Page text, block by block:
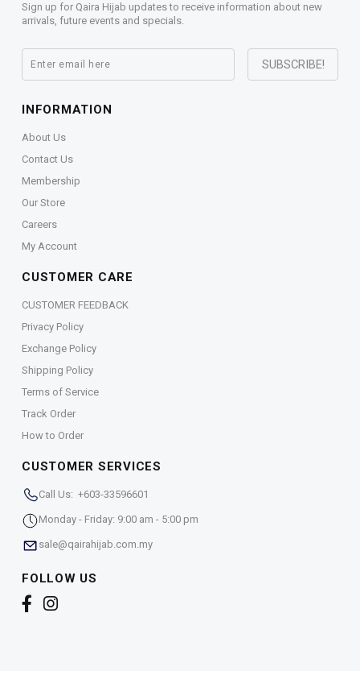
Sign up for Qaira Hijab updates to receive information about new
arrivals, future events and specials.
INFORMATION
About Us
Contact Us
Membership
Our Store
Careers
My Account
CUSTOMER CARE
CUSTOMER FEEDBACK
Privacy Policy
Exchange Policy
Shipping Policy
Terms of Service
Track Order
How to Order
CUSTOMER SERVICES
Call Us: +603-33596601
Monday - Friday: 9:00 am - 5:00 pm
sale@qairahijab.com.my
FOLLOW US